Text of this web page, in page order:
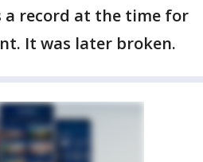
a record at the time for
It was later broken.